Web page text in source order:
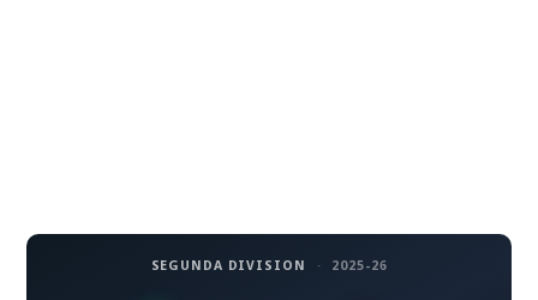
SEGUNDA DIVISION · 2025-26